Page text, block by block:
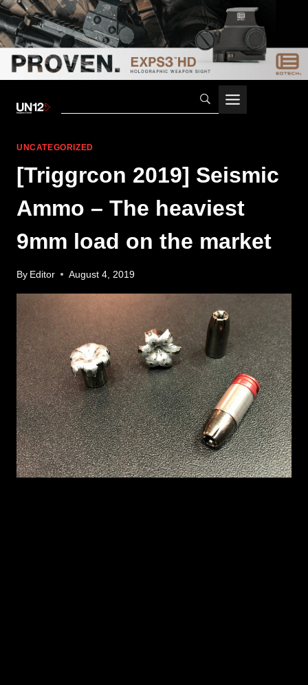
UNCATEGORIZED
[Triggrcon 2019] Seismic
Ammo – The heaviest
9mm load on the market
By Editor August 4, 2019